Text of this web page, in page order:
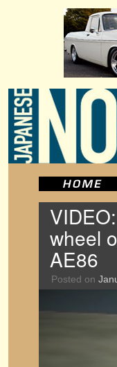
wheel
AE86
Posted on